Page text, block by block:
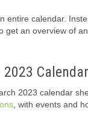
entire calendar.
get an overview of
2023 calendar
, with events and